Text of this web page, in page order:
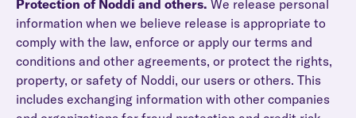
Protection of Noddi and others. We release personal
information when we believe release is appropriate to
comply with the law, enforce or apply our terms and
conditions and other agreements, or protect the rights,
property, or safety of Noddi, our users or others. This
includes exchanging information with other companies